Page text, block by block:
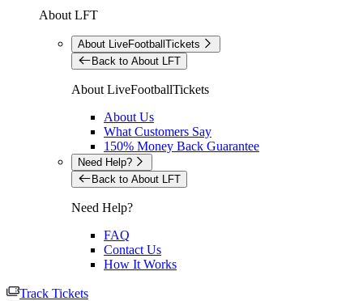
About LFT
About LiveFootballTickets
Back to About LFT
About LiveFootballTickets
About Us
What Customers Say
150% Money Back Guarantee
Need Help?
Back to About LFT
Need Help?
FAQ
Contact Us
How It Works
Track Tickets